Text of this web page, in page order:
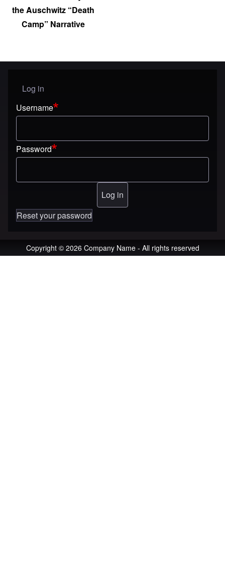
the Auschwitz “Death
Camp” Narrative
User menu
Log in
Username
Password
Reset your password
Copyright © 2026 Company Name - All rights reserved